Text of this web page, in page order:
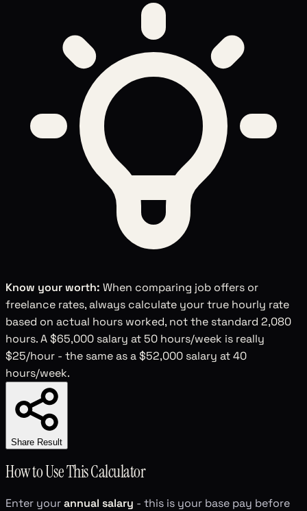
Know your worth: When comparing job offers or
freelance rates, always calculate your true hourly rate
based on actual hours worked, not the standard 2,080
hours. A $65,000 salary at 50 hours/week is really
$25/hour - the same as a $52,000 salary at 40
hours/week.
Share Result
How to Use This Calculator
Enter yourannual salary - this is your base pay before